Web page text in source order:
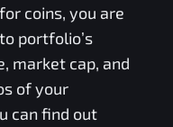
coins, you are
portfolio’s
market cap, and
of your
can find out